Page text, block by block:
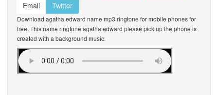
Email
Twitter
Download agatha edward name mp3 ringtone for mobile phones for
free. This name ringtone agatha edward please pick up the phone is
created with a background music.